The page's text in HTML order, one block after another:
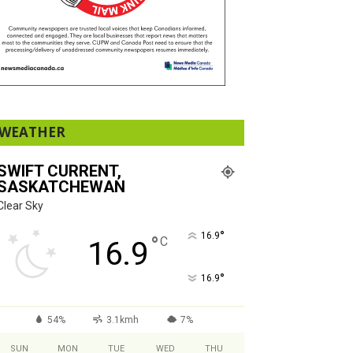
CURRENT,
Sky
16.9 °C 16.9°
16.9°
54% 3.1kmh 7%
SUN MON TUE WED THU